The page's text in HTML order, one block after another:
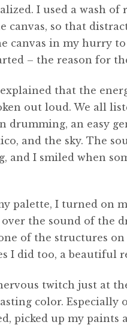
I used a wash of
so that
canvas in my hurry
– the reason for
that the
out loud. We all
an easy
and the sky. The
and I smiled when
palette, I turned on
the sound of the
of the structures
I did too, a beautiful
twitch just at
color. Especially
picked up my paints